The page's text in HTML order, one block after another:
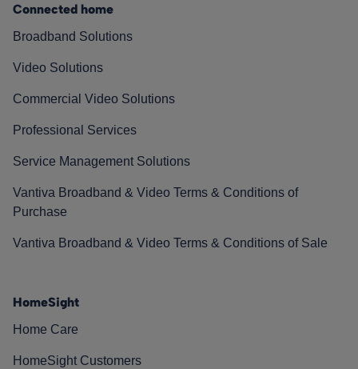
Connected home
Broadband Solutions
Video Solutions
Commercial Video Solutions
Professional Services
Service Management Solutions
Vantiva Broadband & Video Terms & Conditions of
Purchase
Vantiva Broadband & Video Terms & Conditions of Sale
HomeSight
Home Care
HomeSight Customers